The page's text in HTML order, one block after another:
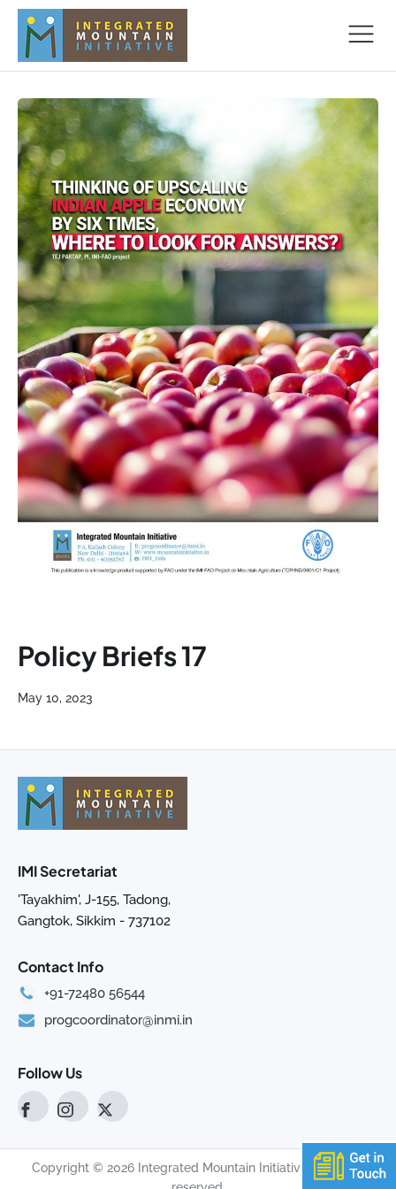
Policy Briefs 17
May 10, 2023
IMI Secretariat
'Tayakhim', J-155, Tadong,
Gangtok, Sikkim - 737102
Contact Info
+91-72480 56544
progcoordinator@inmi.in
Follow Us
Copyright © 2026 Integrated Mountain Initiative. All rights